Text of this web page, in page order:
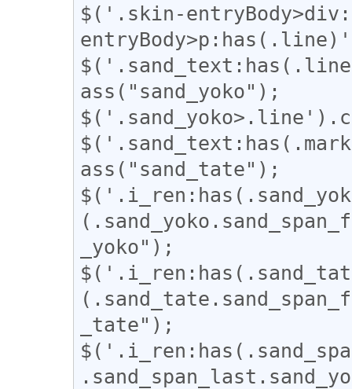
$('.skin-
ass("sand_yoko");
ass("sand_tate");
_yoko");
_tate");